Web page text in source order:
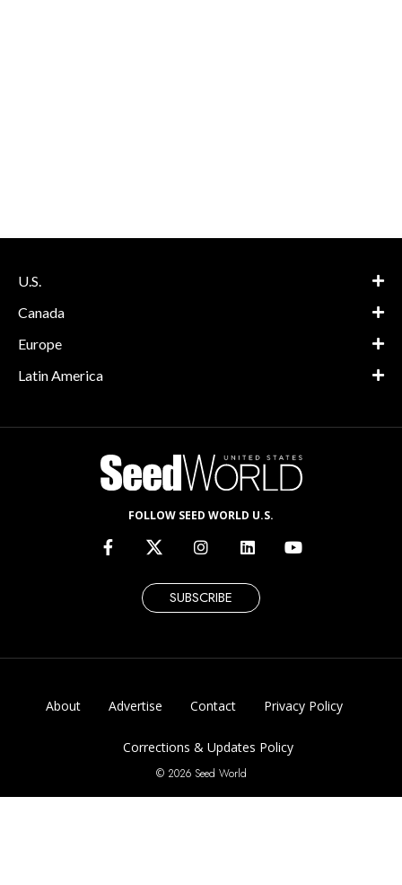
U.S.
Canada
Europe
Latin America
FOLLOW SEED WORLD U.S.
SUBSCRIBE
About Advertise Contact Privacy Policy
Corrections & Updates Policy
© 2026 Seed World